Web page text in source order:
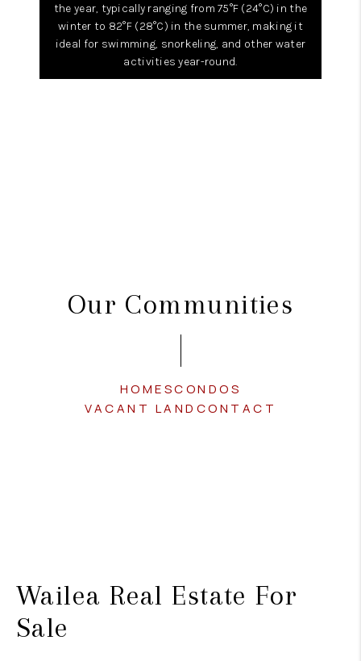
the year, typically ranging from 75°F (24°C) in the
winter to 82°F (28°C) in the summer, making it
ideal for swimming, snorkeling, and other water
activities year-round.
Our Communities
HOMESCONDOS
VACANT LAND CONTACT
Wailea Real Estate For
Sale